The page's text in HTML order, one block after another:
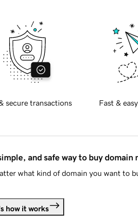
secure transactions Fast &
and safe way to buy domain
what kind of domain you want to
how it works